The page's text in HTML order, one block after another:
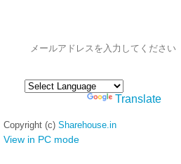
Translate
Copyright (c) Sharehouse.in
View in PC mode